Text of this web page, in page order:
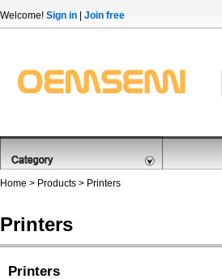
Welcome! Sign in Join free
Home > Products > Printers
Printers
Printers